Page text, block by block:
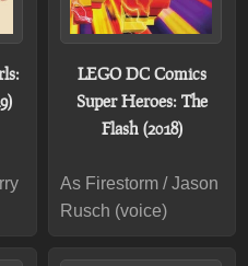
LEGO DC Comics
Super Heroes: The
Flash (2018)
As Firestorm / Jason
Rusch (voice)